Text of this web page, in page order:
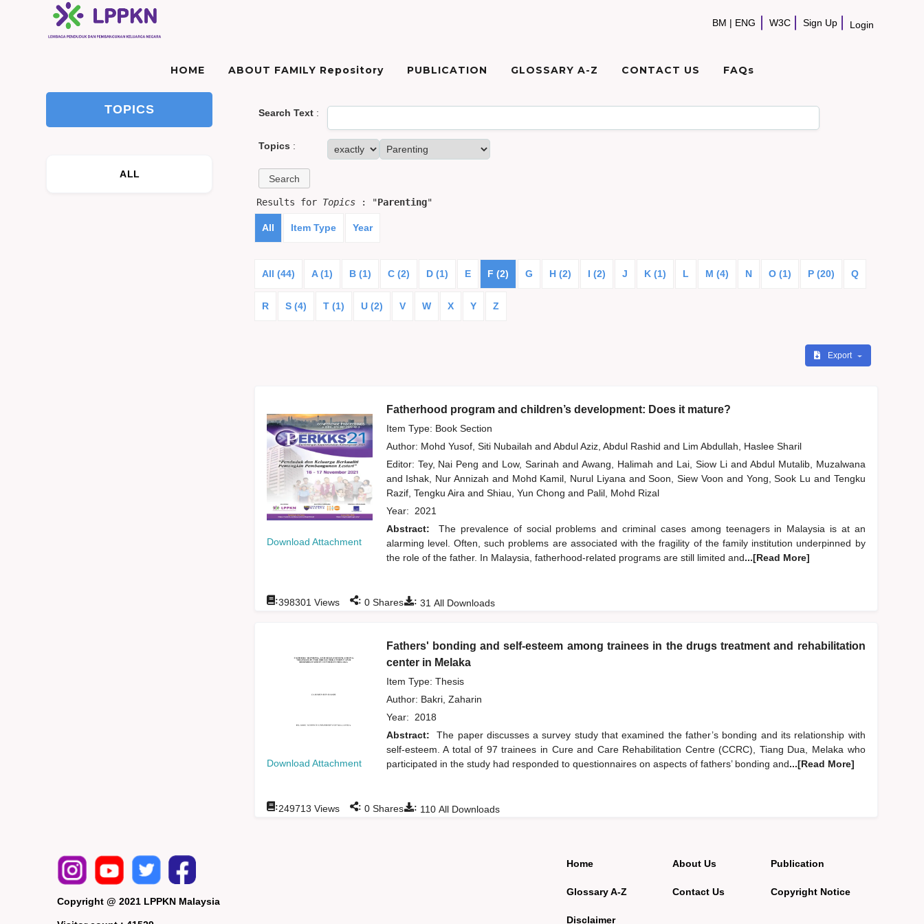
BM | ENG W3C Sign Up Login
HOME ABOUT FAMILY Repository PUBLICATION GLOSSARY A-Z CONTACT US FAQs
TOPICS
ALL
Search Text:
Topics :
Results for Topics: "Parenting"
All Item Type Year
All (44) A (1) B (1) C (2) D (1) E F (2) G H (2) I (2) J K (1) L M (4) N O (1) P (20) Q
R S (4) T (1) U (2) V W X Y Z
Export
Download Attachment
Fatherhood program and children’s development: Does it mature?
Item Type: Book Section
Author: Mohd Yusof, Siti Nubailah and Abdul Aziz, Abdul Rashid and Lim Abdullah, Haslee Sharil
Editor: Tey, Nai Pengand Low, Sarinahand Awang, Halimahand Lai, Siow Li and Abdul Mutalib, Muzalwana
and Ishak, Nur Annizah and Mohd Kamil, Nurul Liyana and Soon, Siew Voon and Yong, Sook Lu and Tengku
Razif, Tengku Aira and Shiau, Yun Chong and Palil, Mohd Rizal
Year: 2021
Abstract:
The prevalence of social problems and criminal cases among teenagers in Malaysia is at an
alarming level. Often, such problems are associated with the fragility of the family institution underpinned by
the role of the father. In Malaysia, fatherhood-related programs are still limited and...[Read More]
: 31 All Downloads
:398301 Views : 0Shares
Download Attachment
Fathers' bonding and self-esteem among trainees in the drugs treatment and rehabilitation
center in Melaka
Item Type: Thesis
Author: Bakri, Zaharin
Year: 2018
Abstract:
The paper discusses a survey study that examined the father’s bonding and its relationship with
self-esteem. A total of 97 trainees in Cure and Care Rehabilitation Centre (CCRC), Tiang Dua, Melaka who
participated in the study had responded to questionnaires on aspects of fathers’ bonding and...[Read More]
: 110All Downloads
:249713 Views : 0Shares
Copyright @ 2021 LPPKN Malaysia
Home
Glossary A-Z
Disclaimer
About Us
Contact Us
Publication
Copyright Notice